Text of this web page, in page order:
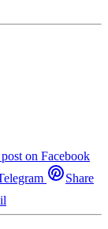
on Facebook
Share